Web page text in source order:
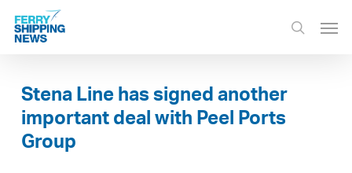
Skip
main
search
Stena Line has signed another
important deal with Peel Ports
Group